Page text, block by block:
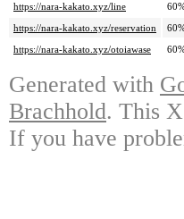
https://nara-kakato.xyz/line
https://nara-kakato.xyz/reservation
https://nara-kakato.xyz/otoiawase
Generated with
Brachhold. This
If you have